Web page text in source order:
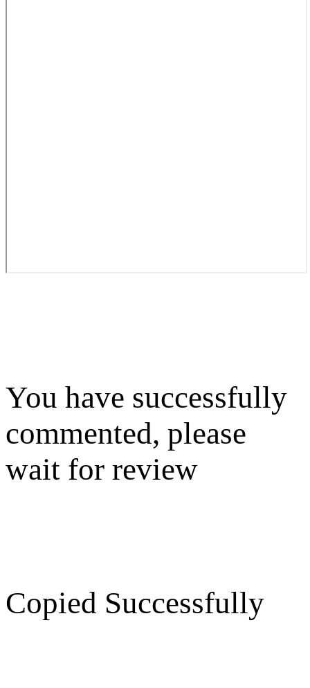
You have successfully
commented, please
wait for review
Copied Successfully